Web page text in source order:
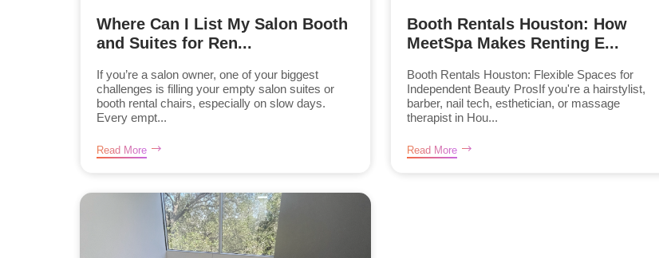
Where Can I List My Salon Booth
and Suites for Ren...
If you’re a salon owner, one of your biggest
challenges is filling your empty salon suites or
booth rental chairs, especially on slow days.
Every empt...
Read More
Booth Rentals Houston: How
MeetSpa Makes Renting E...
Booth Rentals Houston: Flexible Spaces for
Independent Beauty ProsIf you're a hairstylist,
barber, nail tech, esthetician, or massage
therapist in Hou...
Read More